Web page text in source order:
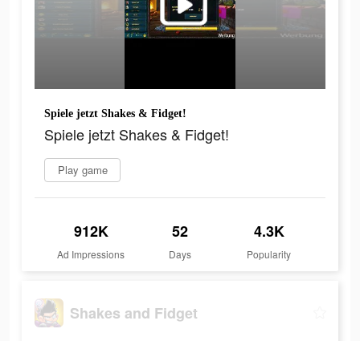
Spiele jetzt Shakes & Fidget!
Spiele jetzt Shakes & Fidget!
Play game
912K
Ad Impressions
52
Days
4.3K
Popularity
Shakes and Fidget